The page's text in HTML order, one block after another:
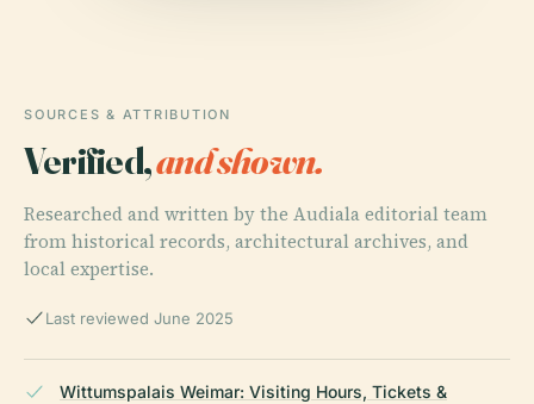
SOURCES & ATTRIBUTION
Verified,and shown.
Researched and written by the Audiala editorial team
from historical records, architectural archives, and
local expertise.
Last reviewed June 2025
Wittumspalais Weimar: Visiting Hours, Tickets &